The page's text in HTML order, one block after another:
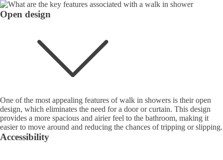
Open design
One of the most appealing features of walk in showers is their open
design, which eliminates the need for a door or curtain. This design
provides a more spacious and airier feel to the bathroom, making it
easier to move around and reducing the chances of tripping or slipping.
Accessibility